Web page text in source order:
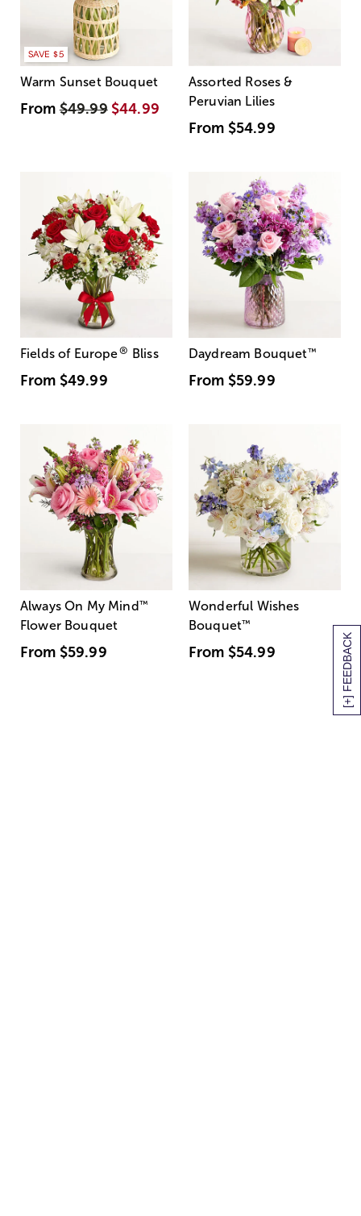
[+] FEEDBACK
SAVE $5
Warm Sunset Bouquet
From$49.99 $44.99
Assorted Roses &
Peruvian Lilies
From $54.99
Fields of Europe® Bliss
From $49.99
Daydream Bouquet™
From $59.99
Always On My Mind ™
Flower Bouquet
From $59.99
Wonderful Wishes
Bouquet™
From $54.99